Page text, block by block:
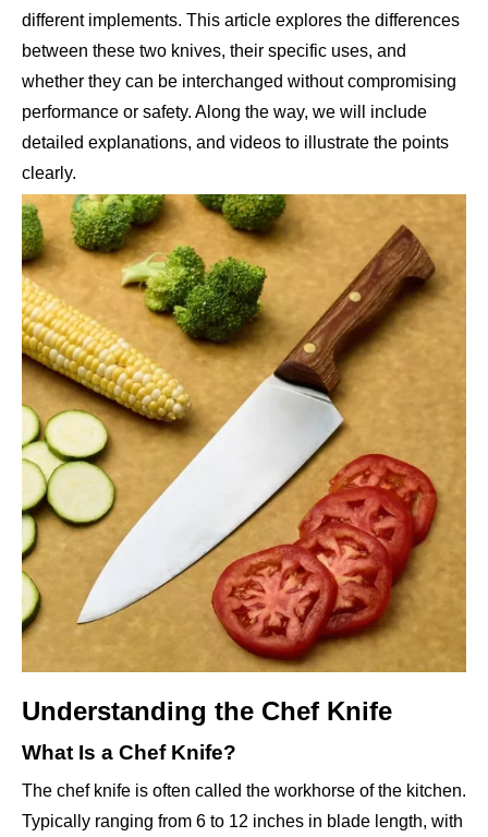
different implements. This article explores the differences
between these two knives, their specific uses, and
whether they can be interchanged without compromising
performance or safety. Along the way, we will include
detailed explanations, and videos to illustrate the points
clearly.
Understanding the Chef Knife
What Is a Chef Knife?
The chef knife is often called the workhorse of the kitchen.
Typically ranging from 6 to 12 inches in blade length, with